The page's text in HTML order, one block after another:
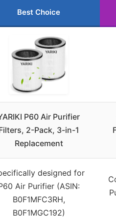
Best Choice
P60 Air Purifier
2-Pack, 3-in-1
Replacement
designed for
Air Purifier (ASIN:
B0F1MFC3RH,
B0F1MGC192)